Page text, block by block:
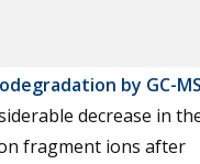
by GC-
decrease in
fragment ions after